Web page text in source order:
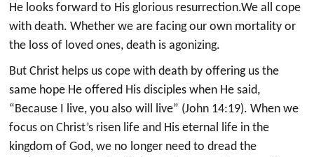
He looks forward to His glorious resurrection.We all cope
with death. Whether we are facing our own mortality or
the loss of loved ones, death is agonizing.
But Christ helps us cope with death by offering us the
same hope He offered His disciples when He said,
“Because I live, you also will live” (John 14:19). When we
focus on Christ’s risen life and His eternal life in the
kingdom of God, we no longer need to dread the